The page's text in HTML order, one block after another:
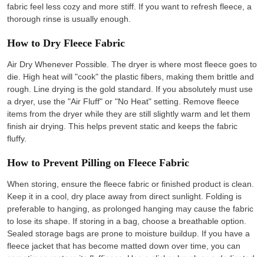
fabric feel less cozy and more stiff. If you want to refresh fleece, a
thorough rinse is usually enough.
How to Dry Fleece Fabric
Air Dry Whenever Possible. The dryer is where most fleece goes to
die. High heat will "cook" the plastic fibers, making them brittle and
rough. Line drying is the gold standard. If you absolutely must use
a dryer, use the "Air Fluff" or "No Heat" setting. Remove fleece
items from the dryer while they are still slightly warm and let them
finish air drying. This helps prevent static and keeps the fabric
fluffy.
How to Prevent Pilling on Fleece Fabric
When storing, ensure the fleece fabric or finished product is clean.
Keep it in a cool, dry place away from direct sunlight. Folding is
preferable to hanging, as prolonged hanging may cause the fabric
to lose its shape. If storing in a bag, choose a breathable option.
Sealed storage bags are prone to moisture buildup. If you have a
fleece jacket that has become matted down over time, you can